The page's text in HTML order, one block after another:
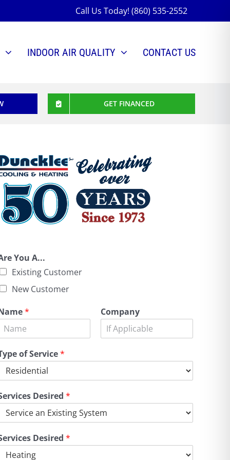
Call Us Today! (860) 535-2552
INDOOR AIR QUALITY CONTACT US
GET FINANCED
You A...
Existing Customer
New Customer
* Company
of Service*
Desired *
Desired *